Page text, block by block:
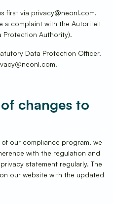
first via privacy@neonl.com.
a complaint with the Autoriteit
Protection Authority).
Data Protection Officer.
changes to
our compliance program, we
with the regulation and
statement regularly. The
our website with the updated